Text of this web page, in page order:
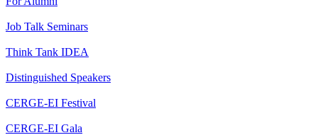
Job Talk Seminars
Think Tank IDEA
Distinguished Speakers
CERGE-EI Festival
CERGE-EI Gala